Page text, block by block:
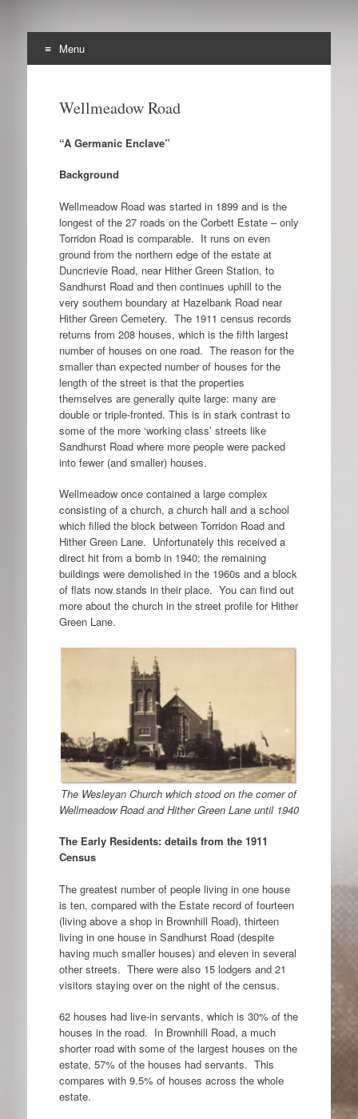
Society
Menu
contentWellmeadow Road
“A Germanic Enclave”
Background
Wellmeadow Road was started in 1899 and is the
longest of the 27 roads on the Corbett Estate – only
Torridon Road is comparable. It runs on even
ground from the northern edge of the estate at
Duncrievie Road, near Hither Green Station, to
Sandhurst Road and then continues uphill to the
very southern boundary at Hazelbank Road near
Hither Green Cemetery. The 1911 census records
returns from 208 houses, which is the fifth largest
number of houses on one road. The reason for the
smaller than expected number of houses for the
length of the street is that the properties
themselves are generally quite large: many are
double or triple-fronted. This is in stark contrast to
some of the more ‘working class’ streets like
Sandhurst Road where more people were packed
into fewer (and smaller) houses.
Wellmeadow once contained a large complex
consisting of a church, a church hall and a school
which filled the block between Torridon Road and
Hither Green Lane. Unfortunately this received a
direct hit from a bomb in 1940; the remaining
buildings were demolished in the 1960s and a block
of flats now stands in their place. You can find out
more about the church in the street profile for Hither
Green Lane.
The Wesleyan Church which stood on the corner of
Wellmeadow Road and Hither Green Lane until 1940
The Early Residents: details from the 1911
Census
The greatest number of people living in one house
is ten, compared with the Estate record of fourteen
(living above a shop in Brownhill Road), thirteen
living in one house in Sandhurst Road (despite
having much smaller houses) and eleven in several
other streets. There were also 15 lodgers and 21
visitors staying over on the night of the census.
62 houses had live-in servants, which is 30% of the
houses in the road. In Brownhill Road, a much
shorter road with some of the largest houses on the
estate, 57% of the houses had servants. This
compares with 9.5% of houses across the whole
estate.